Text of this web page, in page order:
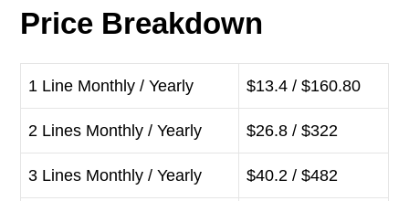
Price Breakdown
1 Line Monthly / Yearly $13.4 / $160.80
2 Lines Monthly / Yearly $26.8 / $322
3 Lines Monthly / Yearly $40.2 / $482